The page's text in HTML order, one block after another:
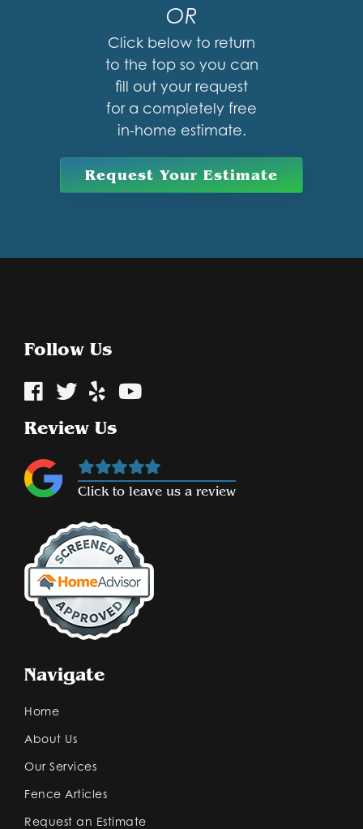
OR
Click below to return
to the top so you can
fill out your request
for a completely free
in-home estimate.
Request Your Estimate
Follow Us
Review Us
Click to leave us a review
Navigate
Home
About Us
Our Services
Fence Articles
Request an Estimate